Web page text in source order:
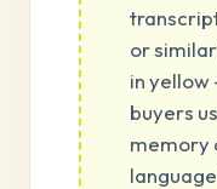
or
in yellow
buyers
memory